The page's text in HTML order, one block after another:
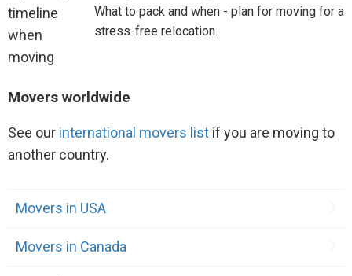
What to pack and when - plan for moving for a
stress-free relocation.
Movers worldwide
See our international movers list if you are moving to
another country.
Movers in USA
Movers in Canada